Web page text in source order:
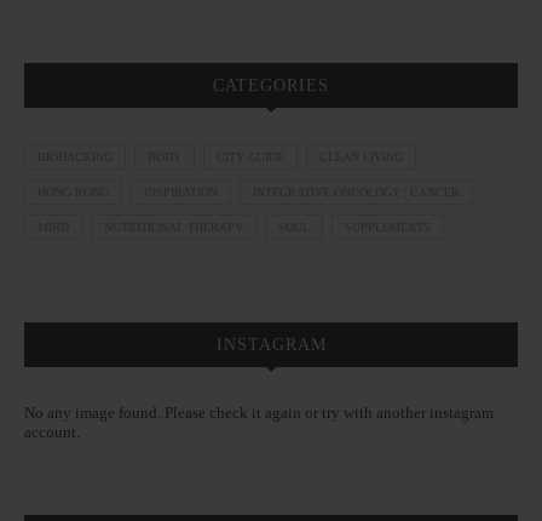
CATEGORIES
INSTAGRAM
No any image found. Please check it again or try with another instagram
account.